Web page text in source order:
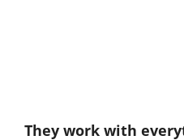
They work with